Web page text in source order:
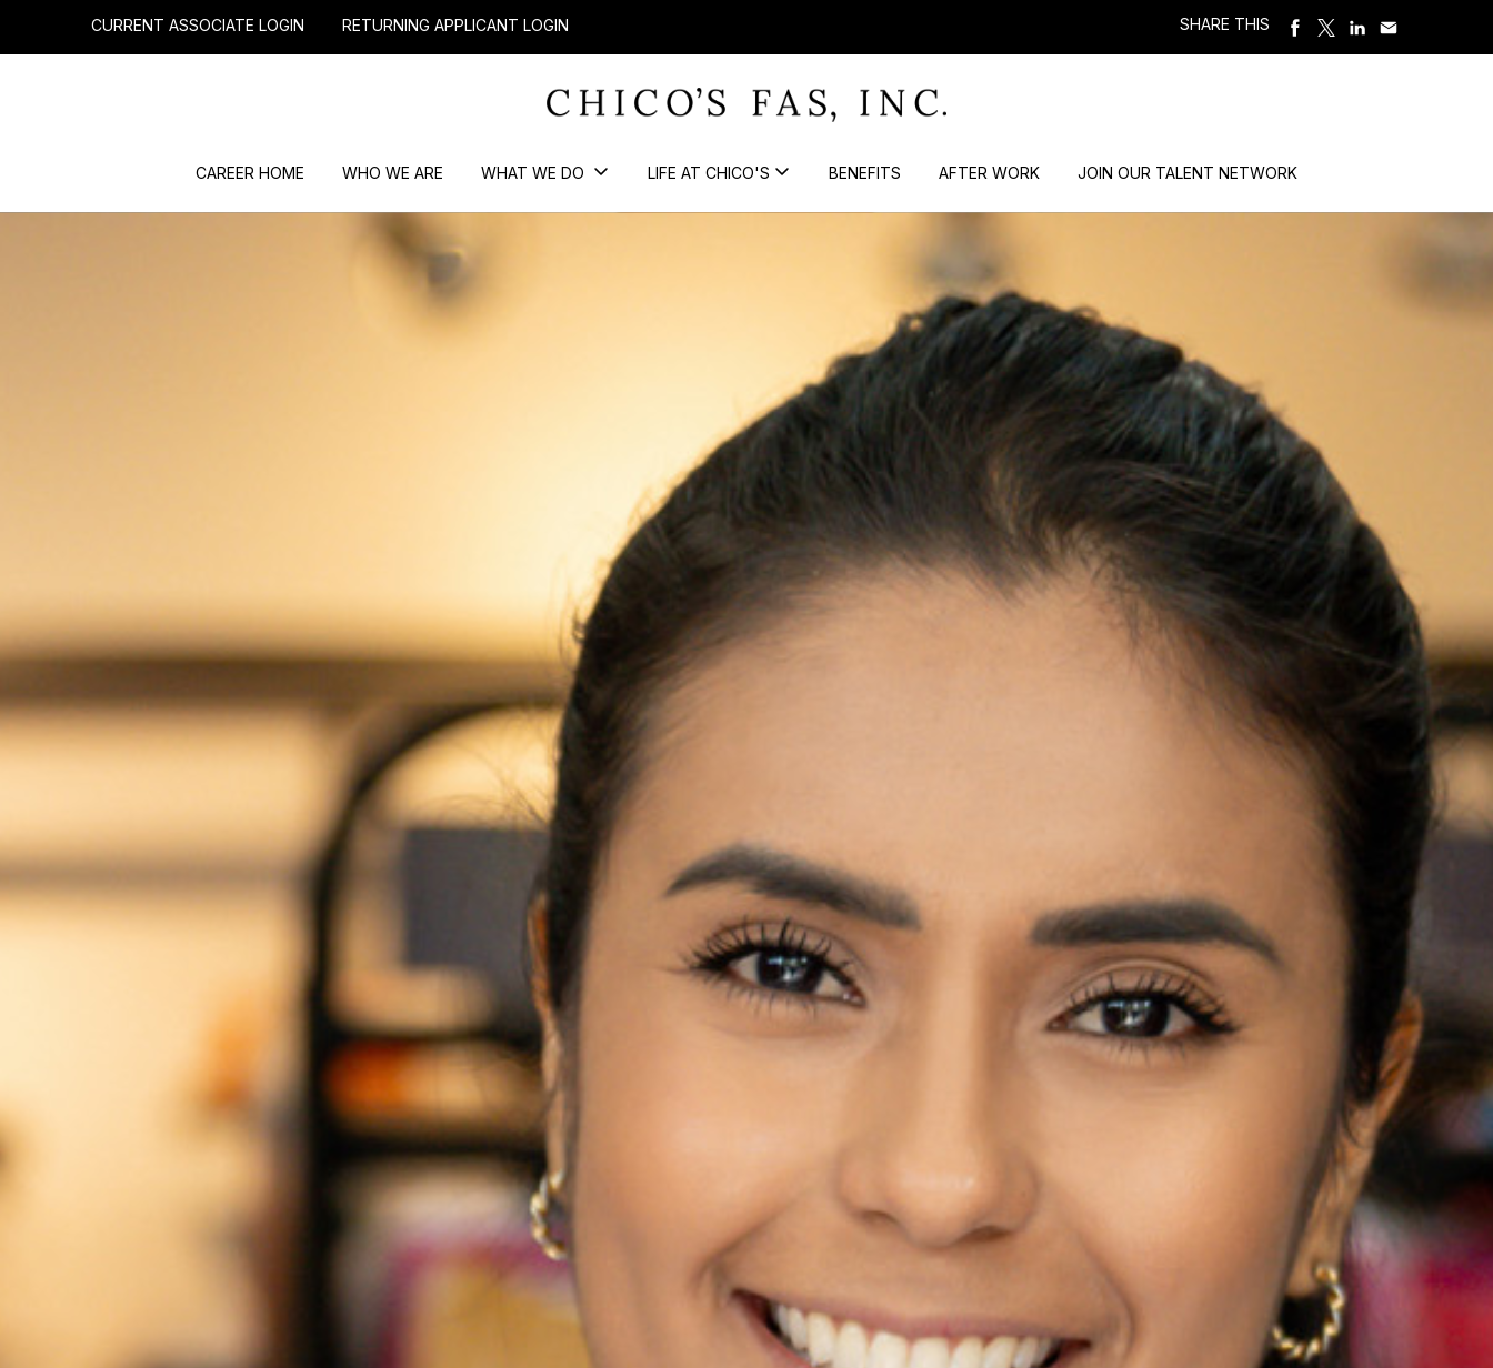
CURRENT ASSOCIATE LOGIN RETURNING APPLICANT LOGIN SHARE THIS
CAREER HOME WHO WE ARE WHAT WE DO LIFE AT CHICO'S BENEFITS AFTER WORK JOIN OUR TALENT NETWORK